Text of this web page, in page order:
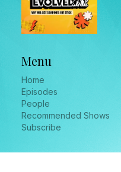
Menu
Home
Episodes
People
Recommended Shows
Subscribe